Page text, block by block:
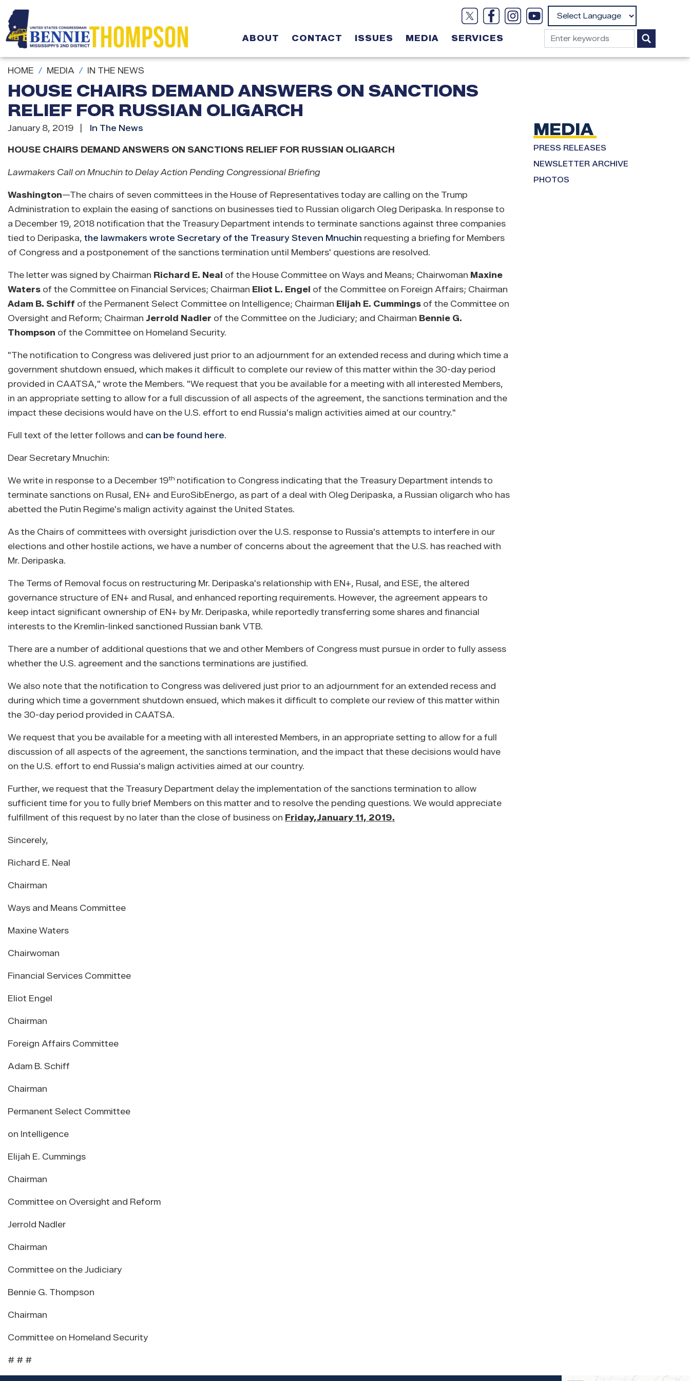
to
main
content
ABOUT CONTACT ISSUES MEDIA SERVICES
HOME MEDIA IN THE NEWS
HOUSE CHAIRS DEMAND ANSWERS ON SANCTIONS
RELIEF FOR RUSSIAN OLIGARCH
January 8, 2019 In The News
HOUSE CHAIRS DEMAND ANSWERS ON SANCTIONS RELIEF FOR RUSSIAN OLIGARCH
Lawmakers Call on Mnuchin to Delay Action Pending Congressional Briefing
Washington—The chairs of seven committees in the House of Representatives today are calling on the Trump
Administration to explain the easing of sanctions on businesses tied to Russian oligarch Oleg Deripaska. In response to
a December 19, 2018 notification that the Treasury Department intends to terminate sanctions against three companies
tied to Deripaska, the lawmakers wrote Secretary of the Treasury Steven Mnuchin requesting a briefing for Members
of Congress and a postponement of the sanctions termination until Members' questions are resolved.
The letter was signed by Chairman Richard E. Neal of the House Committee on Ways and Means; Chairwoman Maxine
Waters of the Committee on Financial Services; Chairman Eliot L. Engel of the Committee on Foreign Affairs; Chairman
Adam B. Schiff of the Permanent Select Committee on Intelligence; Chairman Elijah E. Cummings of the Committee on
Oversight and Reform; Chairman Jerrold Nadler of the Committee on the Judiciary; and Chairman Bennie G.
Thompson of the Committee on Homeland Security.
"The notification to Congress was delivered just prior to an adjournment for an extended recess and during which time a
government shutdown ensued, which makes it difficult to complete our review of this matter within the 30-day period
provided in CAATSA," wrote the Members. "We request that you be available for a meeting with all interested Members,
in an appropriate setting to allow for a full discussion of all aspects of the agreement, the sanctions termination and the
impact these decisions would have on the U.S. effort to end Russia's malign activities aimed at our country."
Full text of the letter follows and can be found here.
Dear Secretary Mnuchin:
We write in response to a December 19th notification to Congress indicating that the Treasury Department intends to
terminate sanctions on Rusal, EN+ and EuroSibEnergo, as part of a deal with Oleg Deripaska, a Russian oligarch who has
abetted the Putin Regime's malign activity against the United States.
As the Chairs of committees with oversight jurisdiction over the U.S. response to Russia's attempts to interfere in our
elections and other hostile actions, we have a number of concerns about the agreement that the U.S. has reached with
Mr. Deripaska.
The Terms of Removal focus on restructuring Mr. Deripaska's relationship with EN+, Rusal, and ESE, the altered
governance structure of EN+ and Rusal, and enhanced reporting requirements. However, the agreement appears to
keep intact significant ownership of EN+ by Mr. Deripaska, while reportedly transferring some shares and financial
interests to the Kremlin-linked sanctioned Russian bank VTB.
There are a number of additional questions that we and other Members of Congress must pursue in order to fully assess
whether the U.S. agreement and the sanctions terminations are justified.
We also note that the notification to Congress was delivered just prior to an adjournment for an extended recess and
during which time a government shutdown ensued, which makes it difficult to complete our review of this matter within
the 30-day period provided in CAATSA.
We request that you be available for a meeting with all interested Members, in an appropriate setting to allow for a full
discussion of all aspects of the agreement, the sanctions termination, and the impact that these decisions would have
on the U.S. effort to end Russia's malign activities aimed at our country.
Further, we request that the Treasury Department delay the implementation of the sanctions termination to allow
sufficient time for you to fully brief Members on this matter and to resolve the pending questions. We would appreciate
fulfillment of this request by no later than the close of business on Friday,January 11, 2019.
Sincerely,
Richard E. Neal
Chairman
Ways and Means Committee
Maxine Waters
Chairwoman
Financial Services Committee
Eliot Engel
Chairman
Foreign Affairs Committee
Adam B. Schiff
Chairman
Permanent Select Committee
on Intelligence
Elijah E. Cummings
Chairman
Committee on Oversight and Reform
Jerrold Nadler
Chairman
Committee on the Judiciary
Bennie G. Thompson
Chairman
Committee on Homeland Security
# # #
MEDIA
PRESS RELEASES
NEWSLETTER ARCHIVE
PHOTOS